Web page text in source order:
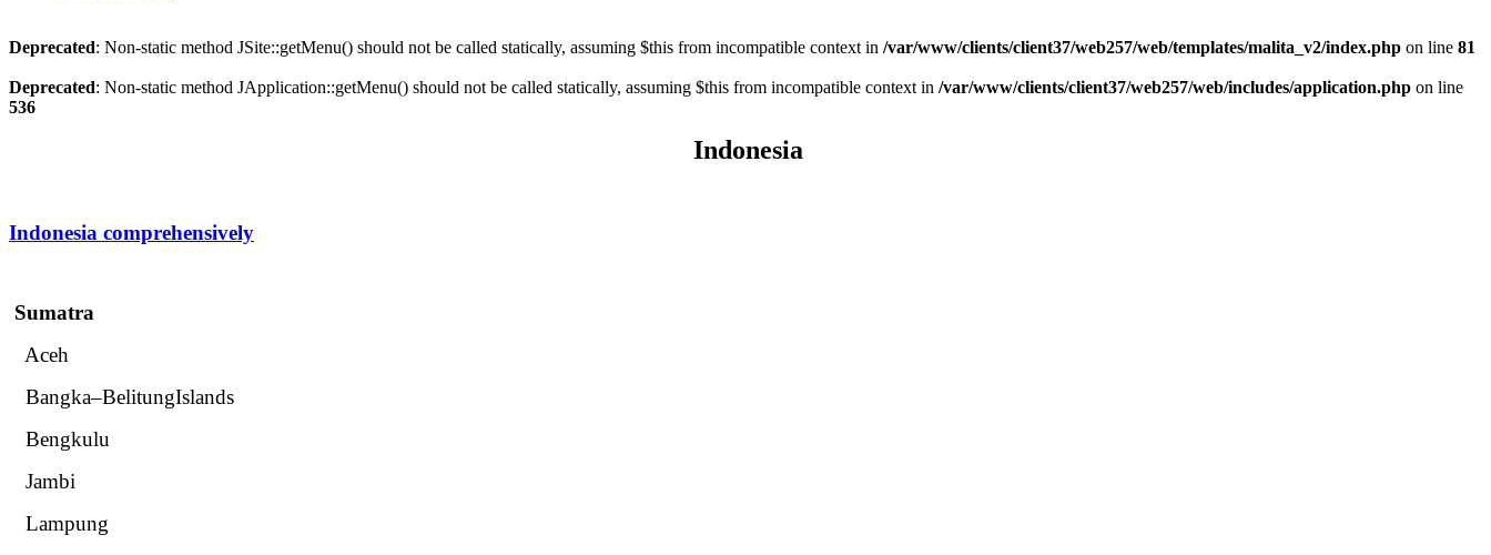
Deprecated: Non-static method JSite::getMenu() should not be called statically, assuming $this from incompatible context in /var/www/clients/client37/web257/web/templates/malita_v2/index.php on line 81
Deprecated: Non-static method JApplication::getMenu() should not be called statically, assuming $this from incompatible context in /var/www/clients/client37/web257/web/includes/application.php on line
536
Indonesia
Indonesia comprehensively
Sumatra
Aceh
Bangka–BelitungIslands
Bengkulu
Jambi
Lampung